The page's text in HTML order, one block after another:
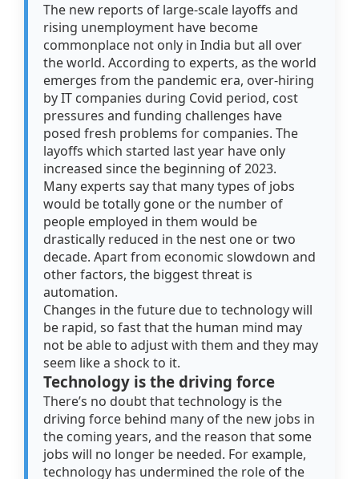
The new reports of large-scale layoffs and
rising unemployment have become
commonplace not only in India but all over
the world. According to experts, as the world
emerges from the pandemic era, over-hiring
by IT companies during Covid period, cost
pressures and funding challenges have
posed fresh problems for companies. The
layoffs which started last year have only
increased since the beginning of 2023.
Many experts say that many types of jobs
would be totally gone or the number of
people employed in them would be
drastically reduced in the nest one or two
decade. Apart from economic slowdown and
other factors, the biggest threat is
automation.
Changes in the future due to technology will
be rapid, so fast that the human mind may
not be able to adjust with them and they may
seem like a shock to it.
Technology is the driving force
There’s no doubt that technology is the
driving force behind many of the new jobs in
the coming years, and the reason that some
jobs will no longer be needed. For example,
technology has undermined the role of the